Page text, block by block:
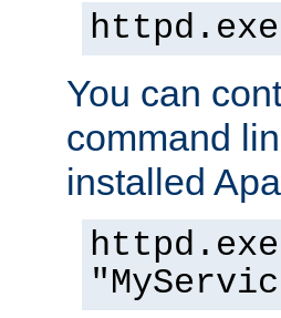
You can
command
installed